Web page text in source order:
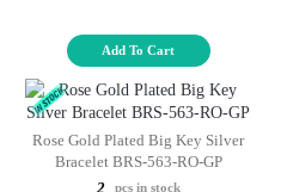
Add To Cart
Rose Gold Plated Big Key Silver
Bracelet BRS-563-RO-GP
2
pcs in stock